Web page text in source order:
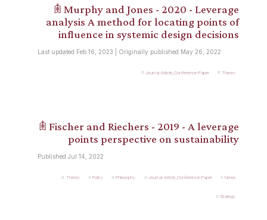
𖠫 Murphy and Jones - 2020 - Leverage
analysis A method for locating points of
influence in systemic design decisions
Last updated Feb 16, 2023 | Originally published May 26, 2022
Journal-Article_Conference-Paper Theory
𖠫 Fischer and Riechers - 2019 - A leverage
points perspective on sustainability
Published Jul 14, 2022
Theory Policy Philosophy Journal-Article_Conference-Paper News
Strategy